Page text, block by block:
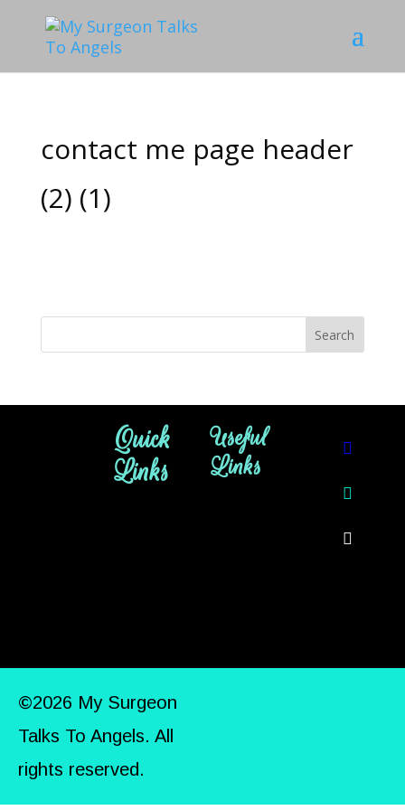
contact me page header
(2) (1)
Quick
Links
Useful
Links
©2026 My Surgeon
Talks To Angels. All
rights reserved.